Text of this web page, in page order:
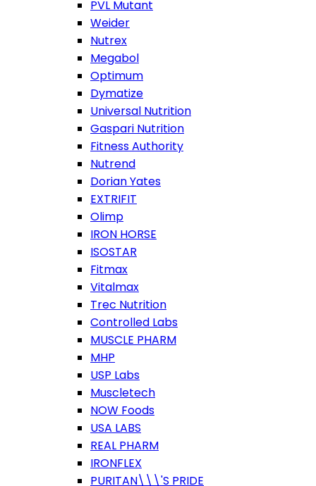
PVL Mutant
Weider
Nutrex
Megabol
Optimum
Dymatize
Universal Nutrition
Gaspari Nutrition
Fitness Authority
Nutrend
Dorian Yates
EXTRIFIT
Olimp
IRON HORSE
ISOSTAR
Fitmax
Vitalmax
Trec Nutrition
Controlled Labs
MUSCLE PHARM
MHP
USP Labs
Muscletech
NOW Foods
USA LABS
REAL PHARM
IRONFLEX
PURITAN\\\'S PRIDE